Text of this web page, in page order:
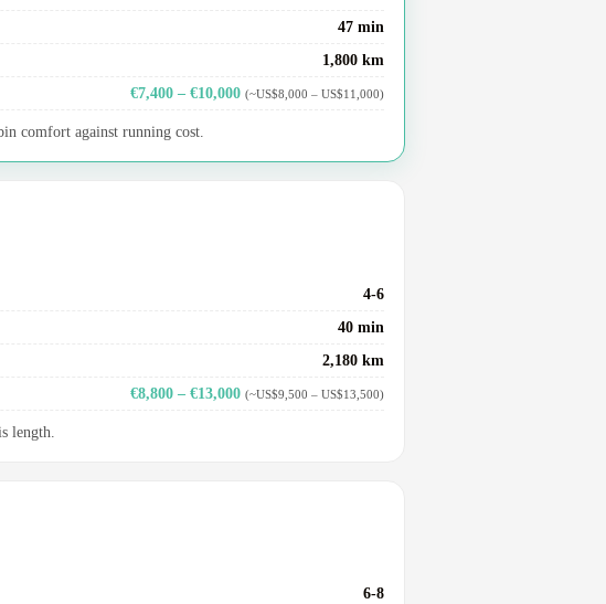
47 min
1,800 km
€7,400 – €10,000 (~US$8,000 – US$11,000)
comfort against running cost.
4-6
40 min
2,180 km
€8,800 – €13,000 (~US$9,500 – US$13,500)
length.
6-8